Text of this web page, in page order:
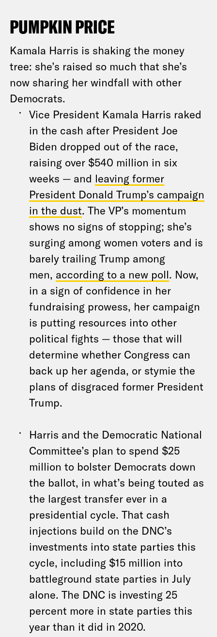
PUMPKIN PRICE
Kamala Harris is shaking the money
tree: she’s raised so much that she’s
now sharing her windfall with other
Democrats.
Vice President Kamala Harris raked
in the cash after President Joe
Biden dropped out of the race,
raising over $540 million in six
weeks — and leaving former
President Donald Trump’s campaign
in the dust. The VP’s momentum
shows no signs of stopping; she’s
surging among women voters and is
barely trailing Trump among
men, according to a new poll. Now,
in a sign of confidence in her
fundraising prowess, her campaign
is putting resources into other
political fights — those that will
determine whether Congress can
back up her agenda, or stymie the
plans of disgraced former President
Trump.
Harris and the Democratic National
Committee’s plan to spend $25
million to bolster Democrats down
the ballot, in what’s being touted as
the largest transfer ever in a
presidential cycle. That cash
injections build on the DNC’s
investments into state parties this
cycle, including $15 million into
battleground state parties in July
alone. The DNC is investing 25
percent more in state parties this
year than it did in 2020.